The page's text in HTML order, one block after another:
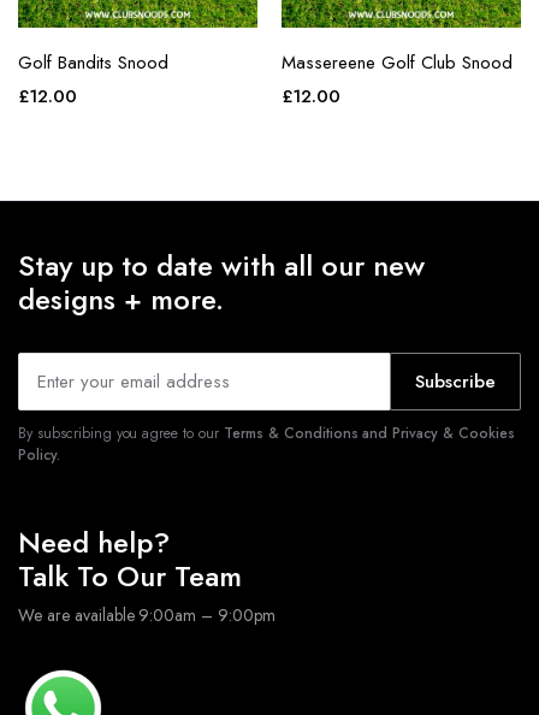
Golf Bandits Snood
£12.00
Massereene Golf Club Snood
£12.00
Stay up to date with all our new
designs + more.
Subscribe
By subscribing you agree to our Terms & Conditions and Privacy & Cookies
Policy.
Need help?
Talk To Our Team
We are available 9:00am – 9:00pm